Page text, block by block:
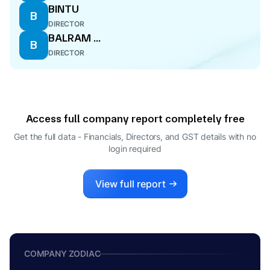
B
BINTU
DIRECTOR
B
BALRAM ...
DIRECTOR
Access full company report completely free
Get the full data - Financials, Directors, and GST details with no
login required
View full report
COMPANY ZODIAC